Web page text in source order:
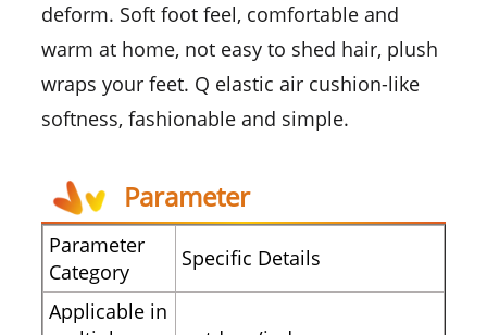
deform. Soft foot feel, comfortable and
warm at home, not easy to shed hair, plush
wraps your feet. Q elastic air cushion-like
softness, fashionable and simple.
Parameter
Parameter
Category
Specific Details
Applicable in